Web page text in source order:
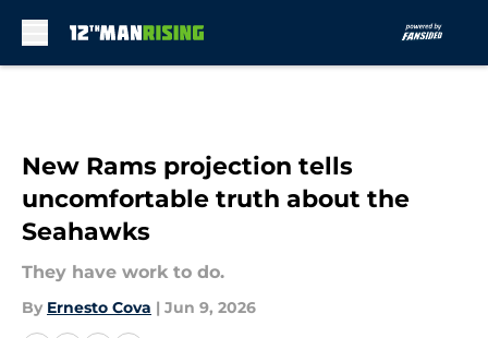
New Rams projection tells
uncomfortable truth about the
Seahawks
They have work to do.
By Ernesto Cova | Jun 9, 2026